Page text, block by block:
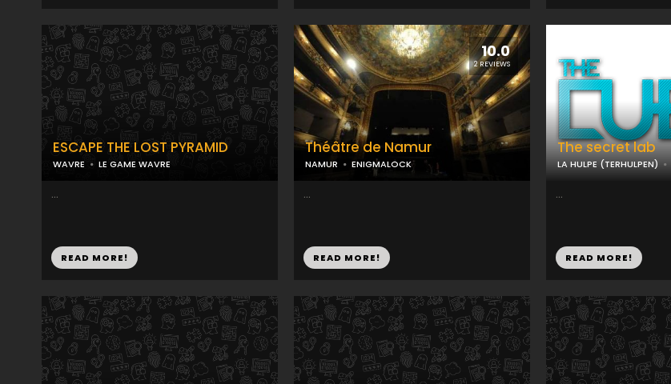
ESCAPE THE LOST PYRAMID
WAVRE LE GAME WAVRE
...
READ MORE!
10.0
2 REVIEWS
Théâtre de Namur
NAMUR ENIGMALOCK
...
READ MORE!
The secret lab
LA HULPE (TERHULPEN)
...
READ MORE!